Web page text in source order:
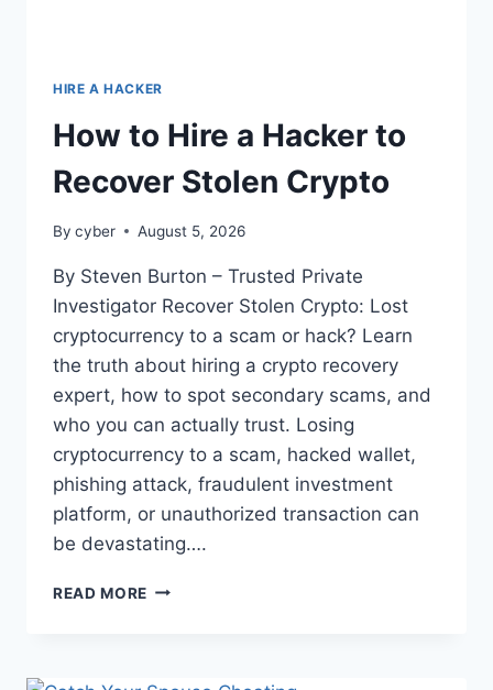
HIRE A HACKER
How to Hire a Hacker to
Recover Stolen Crypto
By cyber August 5, 2026
By Steven Burton – Trusted Private
Investigator Recover Stolen Crypto: Lost
cryptocurrency to a scam or hack? Learn
the truth about hiring a crypto recovery
expert, how to spot secondary scams, and
who you can actually trust. Losing
cryptocurrency to a scam, hacked wallet,
phishing attack, fraudulent investment
platform, or unauthorized transaction can
be devastating….
READ MORE